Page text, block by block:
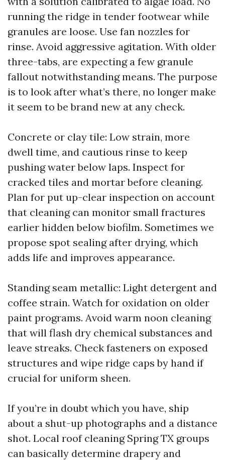
running the ridge in tender footwear while
granules are loose. Use fan nozzles for
rinse. Avoid aggressive agitation. With older
three-tabs, are expecting a few granule
fallout notwithstanding means. The purpose
is to look after what’s there, no longer make
it seem to be brand new at any check.
Concrete or clay tile: Low strain, more
dwell time, and cautious rinse to keep
pushing water below laps. Inspect for
cracked tiles and mortar before cleaning.
Plan for put up-clear inspection on account
that cleaning can monitor small fractures
earlier hidden below biofilm. Sometimes we
propose spot sealing after drying, which
adds life and improves appearance.
Standing seam metallic: Light detergent and
coffee strain. Watch for oxidation on older
paint programs. Avoid warm noon cleaning
that will flash dry chemical substances and
leave streaks. Check fasteners on exposed
structures and wipe ridge caps by hand if
crucial for uniform sheen.
If you’re in doubt which you have, ship
about a shut-up photographs and a distance
shot. Local roof cleaning Spring TX groups
can basically determine drapery and